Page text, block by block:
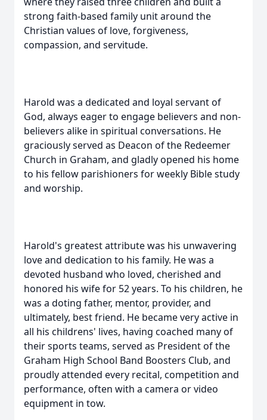
strong faith-based family unit around the
Christian values of love, forgiveness,
compassion, and servitude.
Harold was a dedicated and loyal servant of
God, always eager to engage believers and non-
believers alike in spiritual conversations. He
graciously served as Deacon of the Redeemer
Church in Graham, and gladly opened his home
to his fellow parishioners for weekly Bible study
and worship.
Harold's greatest attribute was his unwavering
love and dedication to his family. He was a
devoted husband who loved, cherished and
honored his wife for 52 years. To his children, he
was a doting father, mentor, provider, and
ultimately, best friend. He became very active in
all his childrens' lives, having coached many of
their sports teams, served as President of the
Graham High School Band Boosters Club, and
proudly attended every recital, competition and
performance, often with a camera or video
equipment in tow.